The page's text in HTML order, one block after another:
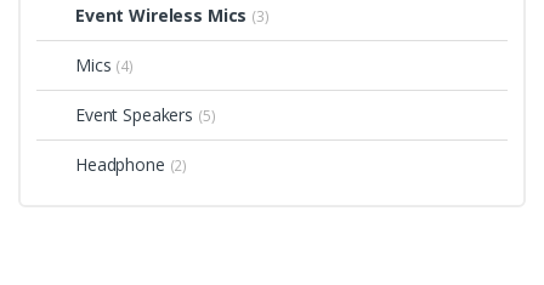
Event Wireless Mics (3)
Mics (4)
Event Speakers (5)
Headphone (2)